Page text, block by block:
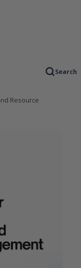
Search
Resource